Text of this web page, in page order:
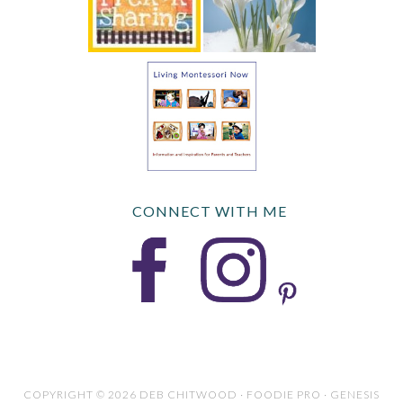
CONNECT WITH ME
COPYRIGHT © 2026 DEB CHITWOOD · FOODIE PRO · GENESIS